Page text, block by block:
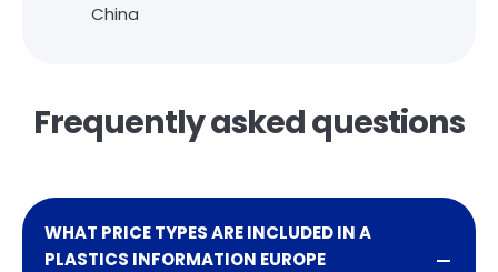
China
Frequently asked questions
WHAT PRICE TYPES ARE INCLUDED IN A
PLASTICS INFORMATION EUROPE